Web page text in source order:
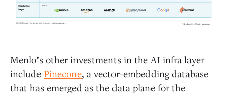
Menlo’s other investments in the AI infra layer
include Pinecone, a vector-embedding database
that has emerged as the data plane for the